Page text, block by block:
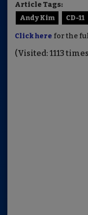
Article Tags:
Andy Kim
CD-11
Click here for the
(Visited: 1113